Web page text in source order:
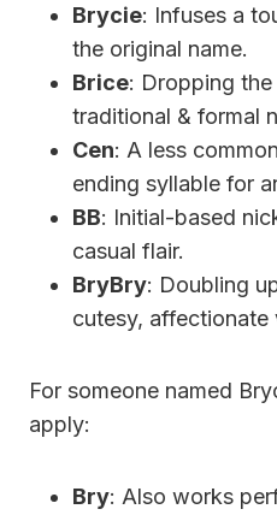
Brycie: Infuses a
the original name.
Brice: Dropping the
traditional & formal
Cen: A less
ending syllable for
BB: Initial-based
casual flair.
BryBry: Doubling
cutesy, affectionate
For someone named
apply:
Bry: Also works